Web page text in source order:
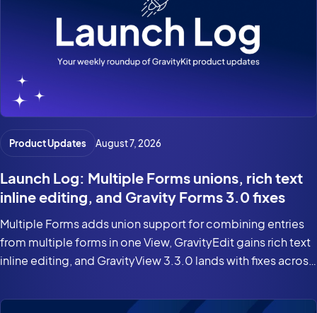
Product Updates August 7, 2026
Launch Log: Multiple Forms unions, rich text
inline editing, and Gravity Forms 3.0 fixes
Multiple Forms adds union support for combining entries
from multiple forms in one View, GravityEdit gains rich text
inline editing, and GravityView 3.3.0 lands with fixes across